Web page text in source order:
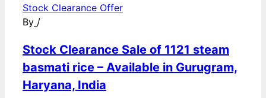
Stock Clearance Offer
By /
Stock Clearance Sale of 1121 steam
basmati rice – Available in Gurugram,
Haryana, India